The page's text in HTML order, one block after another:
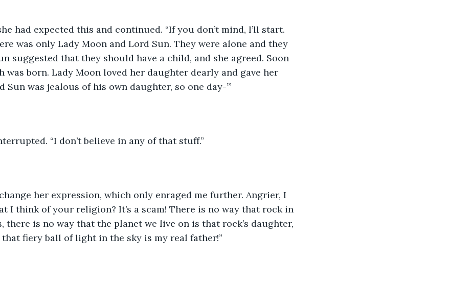
had expected this and continued. “If you don’t mind, I’ll start.
was only Lady Moon and Lord Sun. They were alone and they
suggested that they should have a child, and she agreed. Soon
was born. Lady Moon loved her daughter dearly and gave her
Sun was jealous of his own daughter, so one day-’”
“I don’t believe in any of that stuff.”
her expression, which only enraged me further. Angrier, I
I think of your religion? It’s a scam! There is no way that rock in
there is no way that the planet we live on is that rock’s daughter,
fiery ball of light in the sky is my real father!”